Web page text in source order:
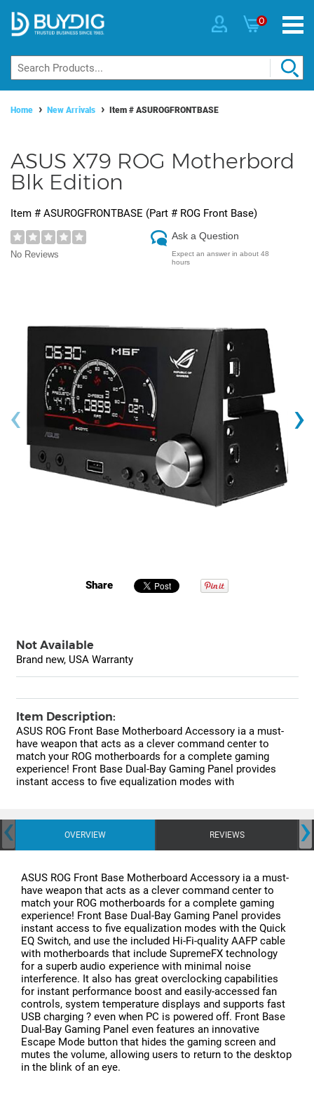
0
Home New Arrivals Item # ASUROGFRONTBASE
ASUS X79 ROG Motherbord
Blk Edition
Item # ASUROGFRONTBASE (Part # ROG Front Base)
No Reviews
Ask a Question
Expect an answer in about 48
hours
‹ ›
Share
Not Available
Brand new, USA Warranty
Item Description:
ASUS ROG Front Base Motherboard Accessory ia a must-
have weapon that acts as a clever command center to
match your ROG motherboards for a complete gaming
experience! Front Base Dual-Bay Gaming Panel provides
instant access to five equalization modes with
OVERVIEW REVIEWS
‹ ›
ASUS ROG Front Base Motherboard Accessory ia a must-
have weapon that acts as a clever command center to
match your ROG motherboards for a complete gaming
experience! Front Base Dual-Bay Gaming Panel provides
instant access to five equalization modes with the Quick
EQ Switch, and use the included Hi-Fi-quality AAFP cable
with motherboards that include SupremeFX technology
for a superb audio experience with minimal noise
interference. It also has great overclocking capabilities
for instant performance boost and easily-accessed fan
controls, system temperature displays and supports fast
USB charging ? even when PC is powered off. Front Base
Dual-Bay Gaming Panel even features an innovative
Escape Mode button that hides the gaming screen and
mutes the volume, allowing users to return to the desktop
in the blink of an eye.